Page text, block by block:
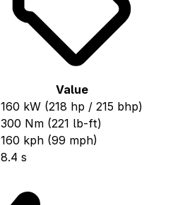
Value
160 kW (218 hp / 215 bhp)
300 Nm (221 lb-ft)
160 kph (99 mph)
8.4 s